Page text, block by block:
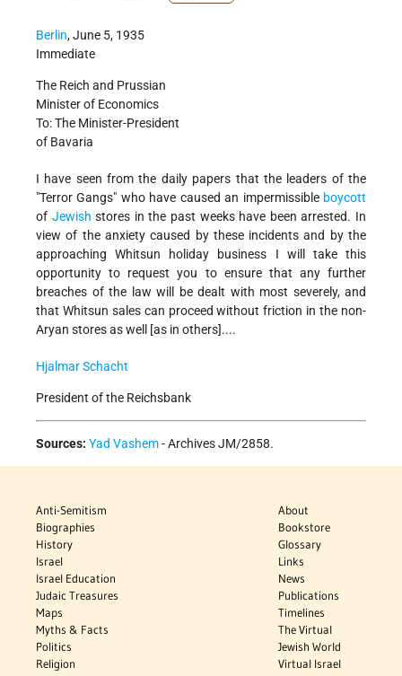
Berlin, June 5, 1935
Immediate
The Reich and Prussian
Minister of Economics
To: The Minister-President
of Bavaria
I have seen from the daily papers that the leaders of the
"Terror Gangs" who have caused an impermissible boycott
of Jewish stores in the past weeks have been arrested. In
view of the anxiety caused by these incidents and by the
approaching Whitsun holiday business I will take this
opportunity to request you to ensure that any further
breaches of the law will be dealt with most severely, and
that Whitsun sales can proceed without friction in the non-
Aryan stores as well [as in others]....
Hjalmar Schacht
President of the Reichsbank
Sources: Yad Vashem- Archives JM/2858.
Anti-Semitism
Biographies
History
Israel
Israel Education
Judaic Treasures
Maps
Myths & Facts
Politics
Religion
About
Bookstore
Glossary
Links
News
Publications
Timelines
The Virtual
Jewish World
Virtual Israel